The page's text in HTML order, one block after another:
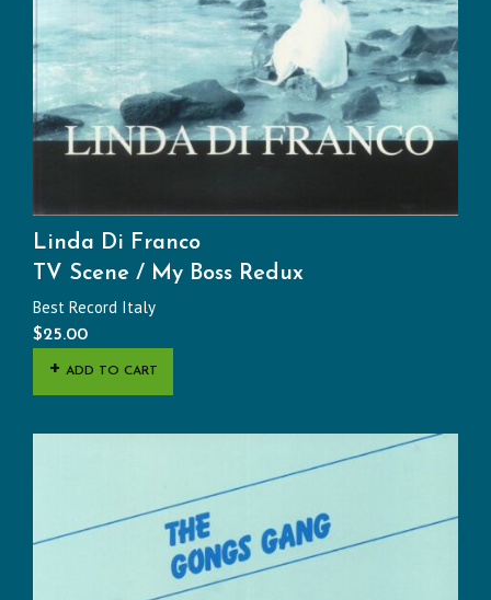
Linda Di Franco
TV Scene / My Boss Redux
Best Record Italy
$25.00
ADD TO CART